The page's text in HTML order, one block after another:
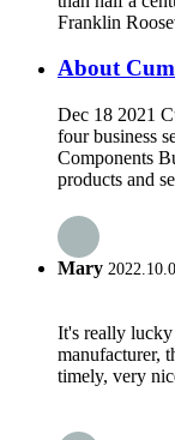
Franklin
About
Dec 18 2021
four business
Components
products and
Mary
It's really lucky
manufacturer,
timely, very